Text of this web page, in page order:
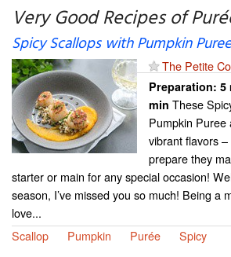
My favorite blogs
Very Good Recipes of
Spicy Scallops with Pumpkin Puree
The Petite
Preparation: 5
min These
Pumpkin Puree
vibrant flavors
prepare they
starter or main for any special occasion!
season, I’ve missed you so much! Being a
love...
Scallop
Pumpkin Purée Spicy